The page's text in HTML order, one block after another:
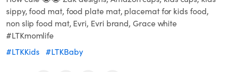
sippy, food mat, food plate mat, placemat for kids food,
non slip food mat, Evri, Evri brand, Grace white
#LTKmomlife
#LTKKids #LTKBaby